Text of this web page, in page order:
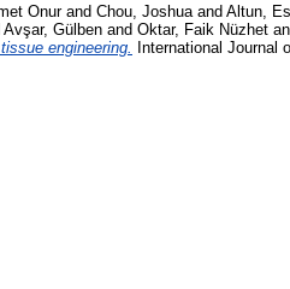
Onurand Chou, Joshua and Altun,
Avşar, Gülben and Oktar, Faik Nüzhet
engineering.
International Journal